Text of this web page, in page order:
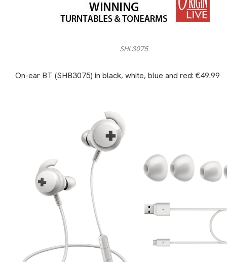
SHL3075
On-ear BT (SHB3075) in black, white, blue and red: €49.99